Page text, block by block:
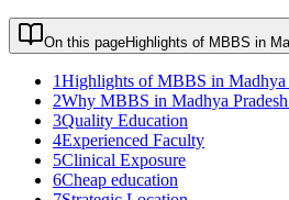
On this pageHighlights of MBBS in
1Highlights of MBBS in Madhya
2Why MBBS in Madhya
3Quality Education
4Experienced Faculty
5Clinical Exposure
6Cheap education